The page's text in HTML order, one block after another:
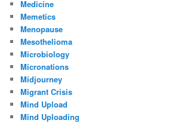
Medicine
Memetics
Menopause
Mesothelioma
Microbiology
Micronations
Midjourney
Migrant Crisis
Mind Upload
Mind Uploading